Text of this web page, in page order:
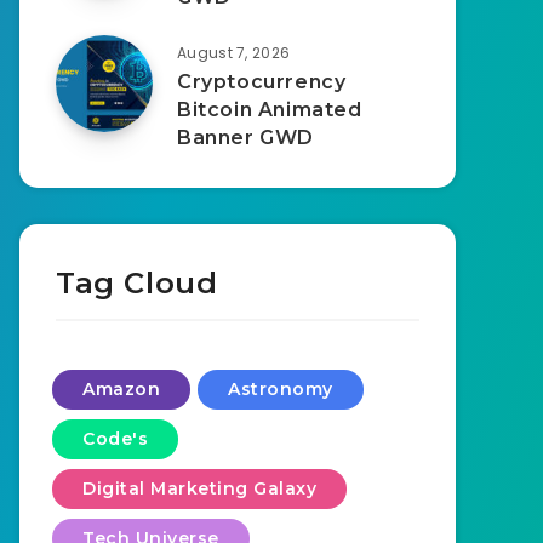
August 7, 2026
Cryptocurrency
Bitcoin Animated
Banner GWD
Tag Cloud
Amazon Astronomy
Code's
Digital Marketing Galaxy
Tech Universe